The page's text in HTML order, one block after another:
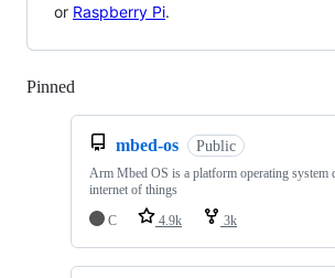
or Raspberry Pi.
Pinned
mbed-os Public
Arm Mbed OS is a platform operating system
internet of things
C
4.9k 3k